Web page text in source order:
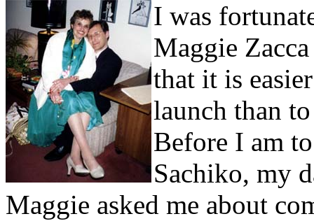
I was
Maggie
that it is
launch than
Before I am
Sachiko, my
Maggie asked me about